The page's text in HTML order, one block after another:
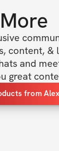
content, &
and
great
from